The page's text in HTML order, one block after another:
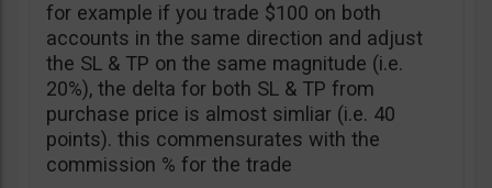
for example if you trade $100 on both
accounts in the same direction and adjust
the SL & TP on the same magnitude (i.e.
20%), the delta for both SL & TP from
purchase price is almost simliar (i.e. 40
points). this commensurates with the
commission % for the trade